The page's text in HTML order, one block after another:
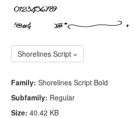
Shorelines Script »
Family: Shorelines Script Bold
Subfamily: Regular
Size: 40.42 KB